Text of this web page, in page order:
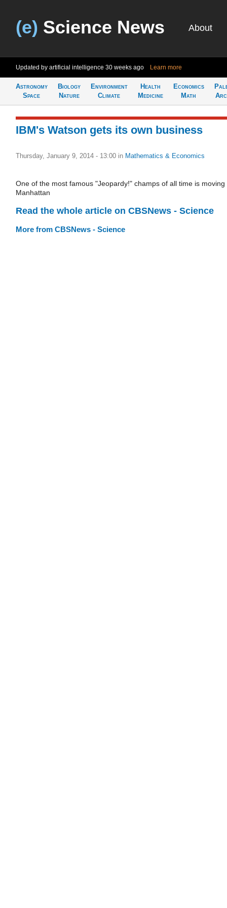
(e) Science News About
Updated by artificial intelligence 30 weeks ago Learn more
Astronomy
Space
Biology
Nature
Environment
Climate
Health
Medicine
Economics
Math
IBM's Watson gets its own business
Thursday, January 9, 2014 - 13:00 in Mathematics & Economics
One of the most famous "Jeopardy!" champs of all time is moving
Manhattan
Read the whole article on CBSNews - Science
More from CBSNews - Science